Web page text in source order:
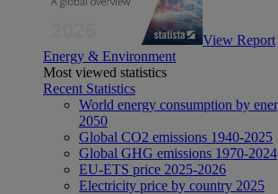
View Report
Energy & Environment
Most viewed statistics
Recent Statistics
World energy consumption by
2050
Global CO2 emissions 1940-2025
Global GHG emissions 1970-2024
EU-ETS price 2025-2026
Electricity price by country 2025